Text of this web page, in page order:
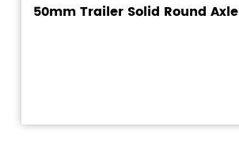
50mm Trailer Solid Round Axle